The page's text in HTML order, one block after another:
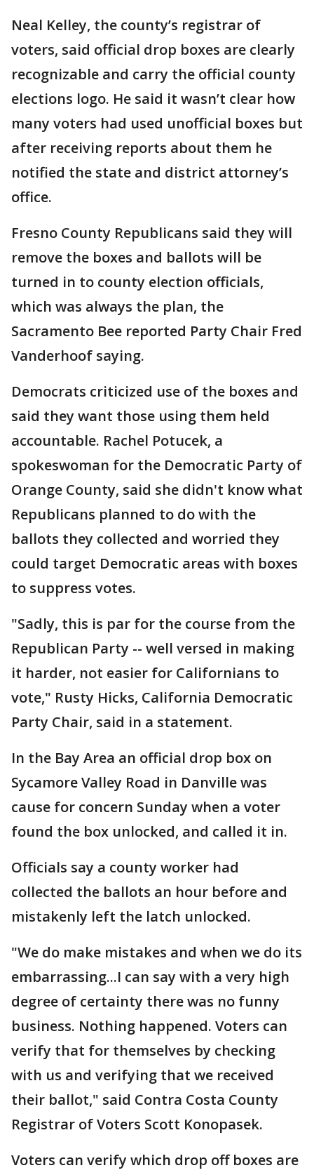
Neal Kelley, the county’s registrar of
voters, said official drop boxes are clearly
recognizable and carry the official county
elections logo. He said it wasn’t clear how
many voters had used unofficial boxes but
after receiving reports about them he
notified the state and district attorney’s
office.
Fresno County Republicans said they will
remove the boxes and ballots will be
turned in to county election officials,
which was always the plan, the
Sacramento Bee reported Party Chair Fred
Vanderhoof saying.
Democrats criticized use of the boxes and
said they want those using them held
accountable. Rachel Potucek, a
spokeswoman for the Democratic Party of
Orange County, said she didn't know what
Republicans planned to do with the
ballots they collected and worried they
could target Democratic areas with boxes
to suppress votes.
"Sadly, this is par for the course from the
Republican Party -- well versed in making
it harder, not easier for Californians to
vote," Rusty Hicks, California Democratic
Party Chair, said in a statement.
In the Bay Area an official drop box on
Sycamore Valley Road in Danville was
cause for concern Sunday when a voter
found the box unlocked, and called it in.
Officials say a county worker had
collected the ballots an hour before and
mistakenly left the latch unlocked.
"We do make mistakes and when we do its
embarrassing...I can say with a very high
degree of certainty there was no funny
business. Nothing happened. Voters can
verify that for themselves by checking
with us and verifying that we received
their ballot," said Contra Costa County
Registrar of Voters Scott Konopasek.
Voters can verify which drop off boxes are